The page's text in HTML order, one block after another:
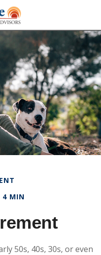
4 MIN
50s, 40s, 30s, or even